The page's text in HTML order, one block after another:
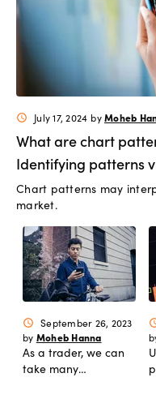
schedule July 17, 2024 by Moheb
What are chart
Identifying patterns
automation.
Chart patterns may
market.
schedule
September 26, 2023
by Moheb Hanna
As a trader, we can
take many